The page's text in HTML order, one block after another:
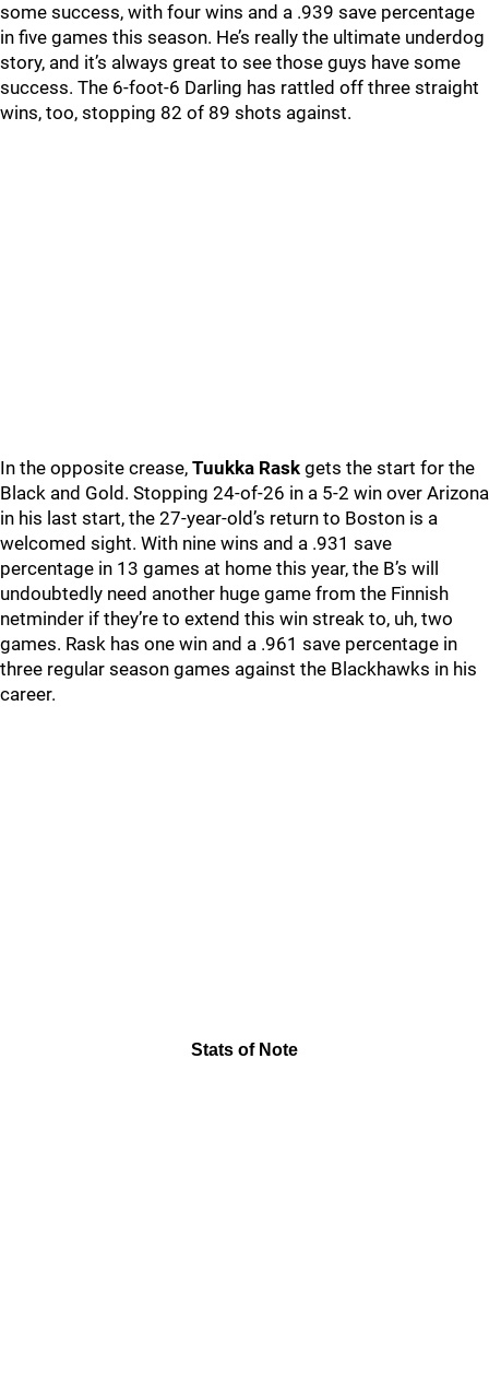
some success, with four wins and a .939 save percentage
in five games this season. He’s really the ultimate underdog
story, and it’s always great to see those guys have some
success. The 6-foot-6 Darling has rattled off three straight
wins, too, stopping 82 of 89 shots against.
In the opposite crease, Tuukka Rask gets the start for the
Black and Gold. Stopping 24-of-26 in a 5-2 win over Arizona
in his last start, the 27-year-old’s return to Boston is a
welcomed sight. With nine wins and a .931 save
percentage in 13 games at home this year, the B’s will
undoubtedly need another huge game from the Finnish
netminder if they’re to extend this win streak to, uh, two
games. Rask has one win and a .961 save percentage in
three regular season games against the Blackhawks in his
career.
Stats of Note